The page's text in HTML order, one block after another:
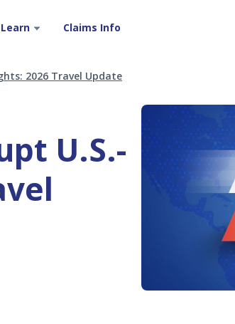
Learn Claims Info
2026 Travel Update
U.S.-